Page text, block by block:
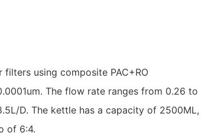
using composite PAC+RO
The flow rate ranges from 0.26 to
D. The kettle has a capacity of 2500ML,
of 6:4.